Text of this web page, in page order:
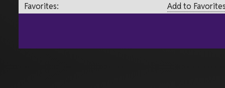
Favorites:
Add to